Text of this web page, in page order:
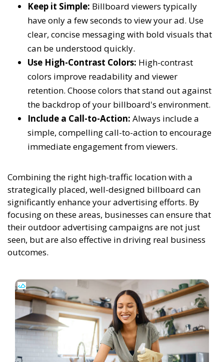
Keep it Simple: Billboard viewers typically
have only a few seconds to view your ad. Use
clear, concise messaging with bold visuals that
can be understood quickly.
Use High-Contrast Colors: High-contrast
colors improve readability and viewer
retention. Choose colors that stand out against
the backdrop of your billboard's environment.
Include a Call-to-Action: Always include a
simple, compelling call-to-action to encourage
immediate engagement from viewers.
Combining the right high-traffic location with a
strategically placed, well-designed billboard can
significantly enhance your advertising efforts. By
focusing on these areas, businesses can ensure that
their outdoor advertising campaigns are not just
seen, but are also effective in driving real business
outcomes.